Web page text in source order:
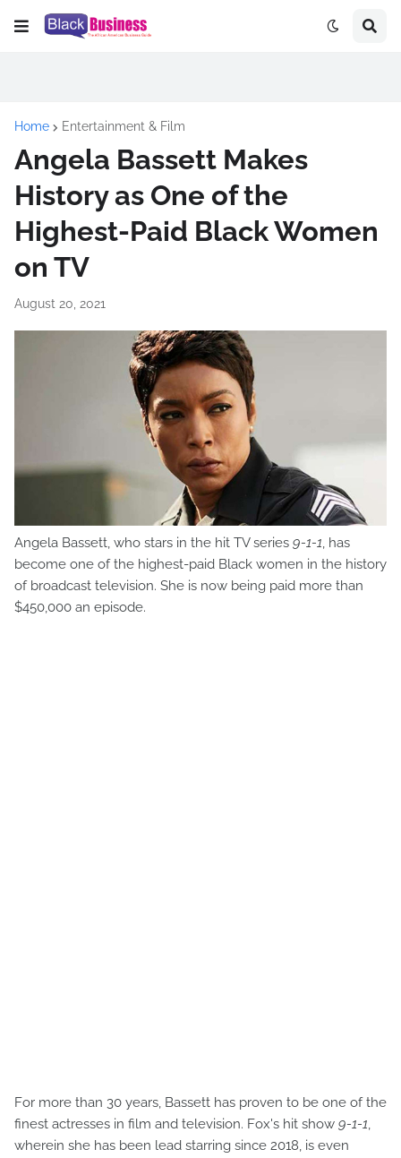
Home Entertainment & Film
Angela Bassett Makes
History as One of the
Highest-Paid Black Women
on TV
August 20, 2021
Angela Bassett, who stars in the hit TV series 9-1-1, has
become one of the highest-paid Black women in the history
of broadcast television. She is now being paid more than
$450,000 an episode.
For more than 30 years, Bassett has proven to be one of the
finest actresses in film and television. Fox's hit show 9-1-1,
wherein she has been lead starring since 2018, is even